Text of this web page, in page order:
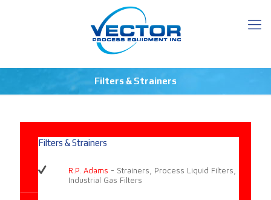
Filters & Strainers
Filters & Strainers
R.P. Adams - Strainers, Process Liquid Filters,
Industrial Gas Filters